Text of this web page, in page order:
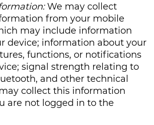
We may collect
from your mobile
may include information
device; information about your
functions, or notifications
signal strength relating to
and other technical
collect this information
are not logged in to the